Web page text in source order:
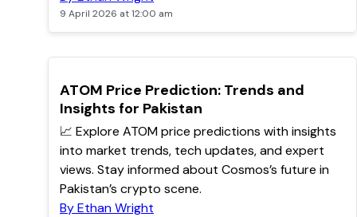
9 April 2026 at 12:00 am
POPULAR
ATOM Price Prediction: Trends and
Insights for Pakistan
📈 Explore ATOM price predictions with insights
into market trends, tech updates, and expert
views. Stay informed about Cosmos’s future in
Pakistan’s crypto scene.
By Ethan Wright